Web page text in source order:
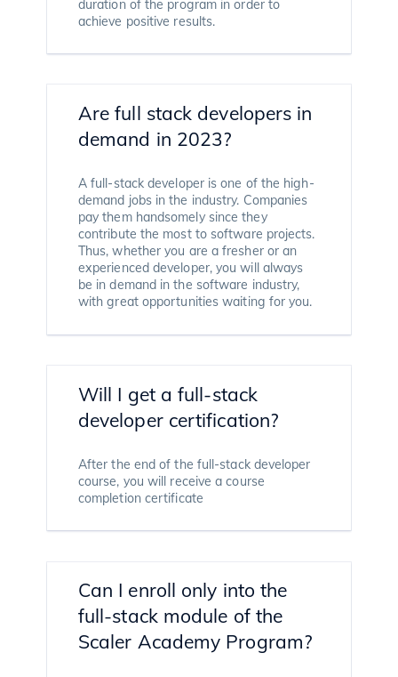
duration of the program in order to
achieve positive results.
Are full stack developers in
demand in 2023?
A full-stack developer is one of the high-
demand jobs in the industry. Companies
pay them handsomely since they
contribute the most to software projects.
Thus, whether you are a fresher or an
experienced developer, you will always
be in demand in the software industry,
with great opportunities waiting for you.
Will I get a full-stack
developer certification?
After the end of the full-stack developer
course, you will receive a course
completion certificate
Can I enroll only into the
full-stack module of the
Scaler Academy Program?